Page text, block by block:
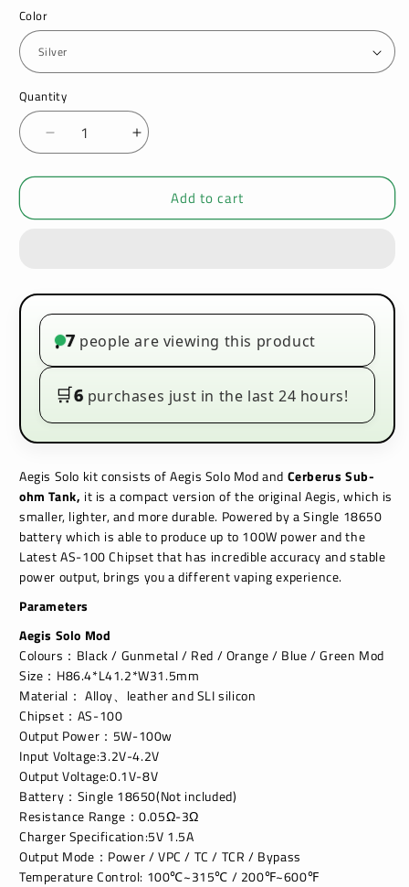
Color
Quantity
Decrease
quantity
for
Aegis
|
VapeZone
Wholesale
Increase
quantity
for
Geekvape
Aegis
|
VapeZone
Wholesale
Add to cart
• 7 people are viewing this product
🛒6 purchases just in the last 24 hours!
Aegis Solo kit consists of Aegis Solo Mod and Cerberus Sub-
ohm Tank, it is a compact version of the original Aegis, which is
smaller, lighter, and more durable. Powered by a Single 18650
battery which is able to produce up to 100W power and the
Latest AS-100 Chipset that has incredible accuracy and stable
power output, brings you a different vaping experience.
Parameters
Aegis Solo Mod
Colours：Black / Gunmetal / Red / Orange / Blue / Green Mod
Size：H86.4*L41.2*W31.5mm
Material： Alloy、leather and SLI silicon
Chipset：AS-100
Output Power：5W-100w
Input Voltage:3.2V-4.2V
Output Voltage:0.1V-8V
Battery：Single 18650(Not included)
Resistance Range：0.05Ω-3Ω
Charger Specification:5V 1.5A
Output Mode：Power / VPC / TC / TCR / Bypass
Temperature Control: 100℃~315℃ / 200℉~600℉